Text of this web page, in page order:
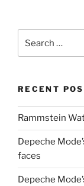
for:
RECENT
Rammstein
Depeche
faces
Depeche